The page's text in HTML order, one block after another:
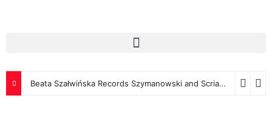
Beata Szałwińska Records Szymanowski and Scriabin for Luxembourg Classics